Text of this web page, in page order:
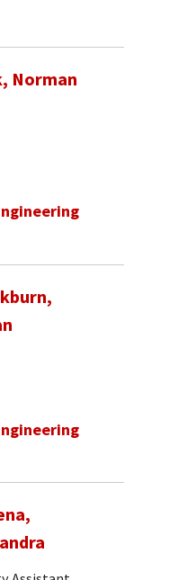
Norman